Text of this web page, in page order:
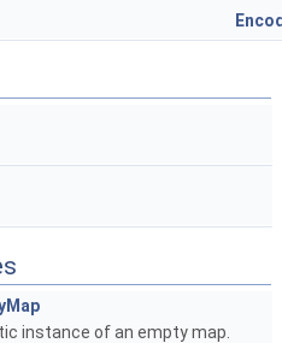
instance of an empty map.